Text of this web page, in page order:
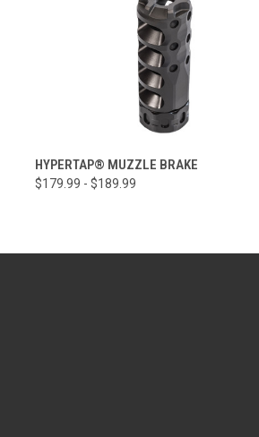
QUICK VIEW VIEW OPTIONS
HYPERTAP® MUZZLE BRAKE
$179.99 - $189.99